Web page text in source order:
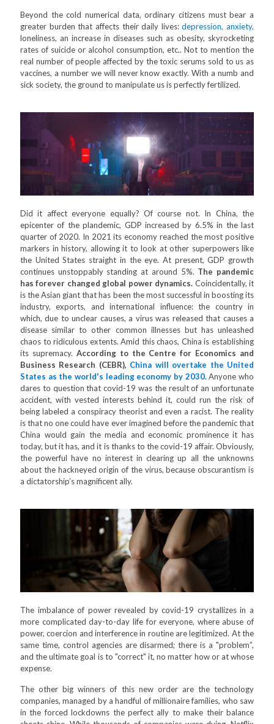
Beyond the cold numerical data, ordinary citizens must bear a
greater burden that affects their daily lives:depression, anxiety,
loneliness, an increase in diseases such as obesity, skyrocketing
rates of suicide or alcohol consumption, etc.. Not to mention the
real number of people affected by the toxic serums sold to us as
vaccines, a number we will never know exactly. With a numb and
sick society, the ground to manipulate us is perfectly fertilized.
Did it affect everyone equally? Of course not. In China, the
epicenter of the plandemic, GDP increased by 6.5% in the last
quarter of 2020. In 2021 its economy reached the most positive
markers in history, allowing it to look at other superpowers like
the United States straight in the eye. At present, GDP growth
continues unstoppably standing at around 5%. The pandemic
has forever changed global power dynamics. Coincidentally, it
is the Asian giant that has been the most successful in boosting its
industry, exports, and international influence: the country in
which, due to unclear causes, a virus was released that causes a
disease similar to other common illnesses but has unleashed
chaos to ridiculous extents. Amid this chaos, China is establishing
its supremacy. According to the Centre for Economics and
Business Research (CEBR), China will overtake the United
States as the world's leading economy by 2030.Anyone who
dares to question that covid-19 was the result of an unfortunate
accident, with vested interests behind it, could run the risk of
being labeled a conspiracy theorist and even a racist. The reality
is that no one could have ever imagined before the pandemic that
China would gain the media and economic prominence it has
today, but it has, and it is thanks to the covid-19 affair. Obviously,
the powerful have no interest in clearing up all the unknowns
about the hackneyed origin of the virus, because obscurantism is
a dictatorship’s magnificent ally.
The imbalance of power revealed by covid-19 crystallizes in a
more complicated day-to-day life for everyone, where abuse of
power, coercion and interference in routine are legitimized. At the
same time, control agencies are disarmed; there is a "problem”,
and the ultimate goal is to "correct" it, no matter how or at whose
expense.
The other big winners of this new order are the technology
companies, managed by a handful of millionaire families, who saw
in the forced lockdowns the perfect ally to make their balance